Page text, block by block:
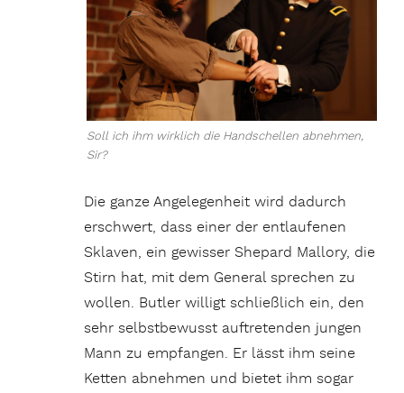
Soll ich ihm wirklich die Handschellen abnehmen,
Sir?
Die ganze Angelegenheit wird dadurch
erschwert, dass einer der entlaufenen
Sklaven, ein gewisser Shepard Mallory, die
Stirn hat, mit dem General sprechen zu
wollen. Butler willigt schließlich ein, den
sehr selbstbewusst auftretenden jungen
Mann zu empfangen. Er lässt ihm seine
Ketten abnehmen und bietet ihm sogar